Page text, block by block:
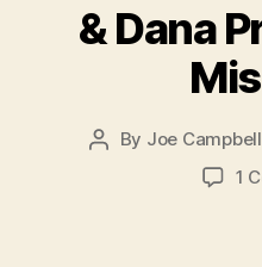
& Dana
Post
By Joe Campbell
1